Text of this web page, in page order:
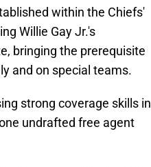
within the Chiefs'
Willie Gay Jr.'s
bringing the prerequisite
and on special teams.
strong coverage skills in
undrafted free agent